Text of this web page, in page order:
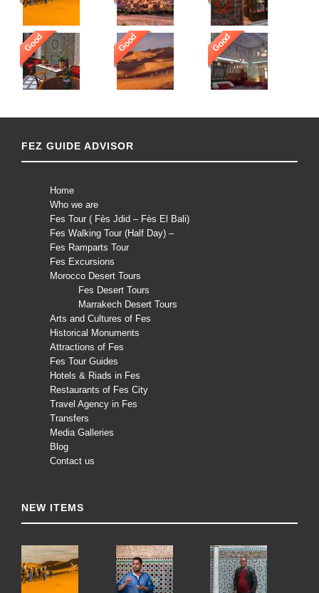
Good Good Good
FEZ GUIDE ADVISOR
Home
Who we are
Fes Tour ( Fès Jdid – Fès El Bali)
Fes Walking Tour (Half Day) –
Fes Ramparts Tour
Fes Excursions
Morocco Desert Tours
Fes Desert Tours
Marrakech Desert Tours
Arts and Cultures of Fes
Historical Monuments
Attractions of Fes
Fes Tour Guides
Hotels & Riads in Fes
Restaurants of Fes City
Travel Agency in Fes
Transfers
Media Galleries
Blog
Contact us
NEW ITEMS